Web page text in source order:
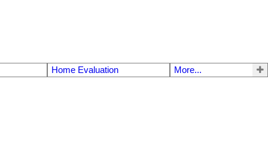
Home Evaluation More...